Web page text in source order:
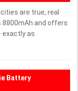
are true, real
8800mAh and offers
exactly as
Battery